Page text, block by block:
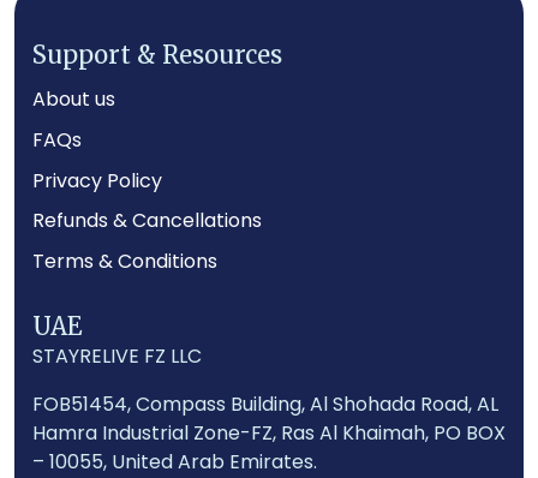
Support & Resources
Footer
About us
FAQs
Privacy Policy
Refunds & Cancellations
Terms & Conditions
UAE
STAYRELIVE FZ LLC
FOB51454, Compass Building, Al Shohada Road, AL
Hamra Industrial Zone-FZ, Ras Al Khaimah, PO BOX
– 10055, United Arab Emirates.